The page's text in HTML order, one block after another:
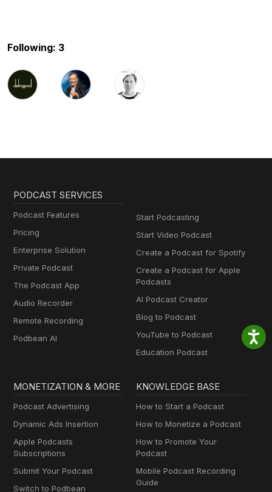
Following: 3
PODCAST SERVICES
Podcast Features
Pricing
Enterprise Solution
Private Podcast
The Podcast App
Audio Recorder
Remote Recording
Podbean AI
Start Podcasting
Start Video Podcast
Create a Podcast for Spotify
Create a Podcast for Apple
Podcasts
AI Podcast Creator
Blog to Podcast
YouTube to Podcast
Education Podcast
MONETIZATION & MORE
Podcast Advertising
Dynamic Ads Insertion
Apple Podcasts
Subscriptions
Submit Your Podcast
Switch to Podbean
KNOWLEDGE BASE
How to Start a Podcast
How to Monetize a Podcast
How to Promote Your
Podcast
Mobile Podcast Recording
Guide